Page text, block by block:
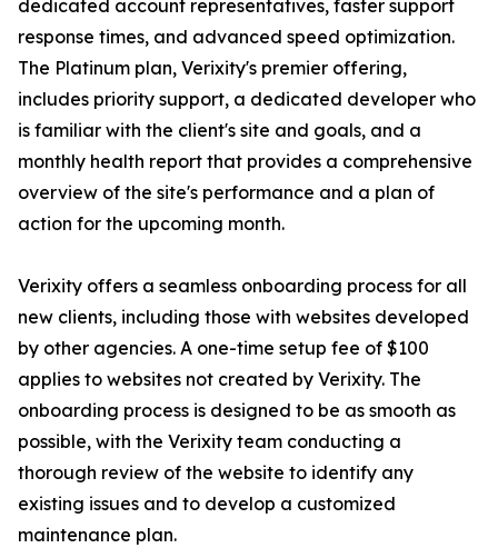
dedicated account representatives, faster support
response times, and advanced speed optimization.
The Platinum plan, Verixity's premier offering,
includes priority support, a dedicated developer who
is familiar with the client's site and goals, and a
monthly health report that provides a comprehensive
overview of the site's performance and a plan of
action for the upcoming month.
Verixity offers a seamless onboarding process for all
new clients, including those with websites developed
by other agencies. A one-time setup fee of $100
applies to websites not created by Verixity. The
onboarding process is designed to be as smooth as
possible, with the Verixity team conducting a
thorough review of the website to identify any
existing issues and to develop a customized
maintenance plan.